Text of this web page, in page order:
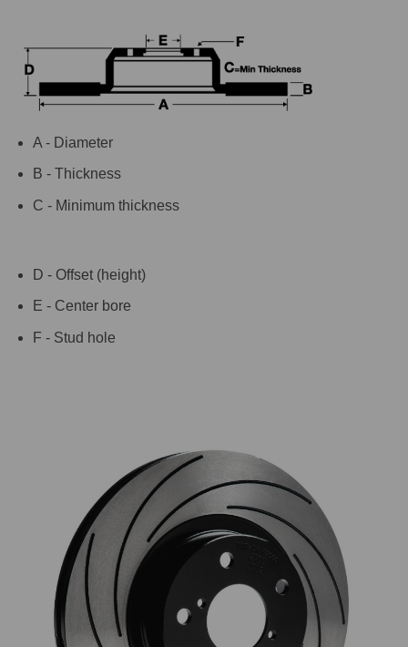
A - Diameter
B - Thickness
C - Minimum thickness
D - Offset (height)
E - Center bore
F - Stud hole